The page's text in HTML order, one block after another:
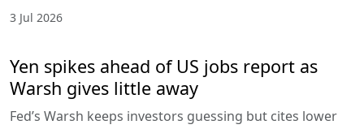
3 Jul 2026
Yen spikes ahead of US jobs report as
Warsh gives little away
Fed’s Warsh keeps investors guessing but cites lower